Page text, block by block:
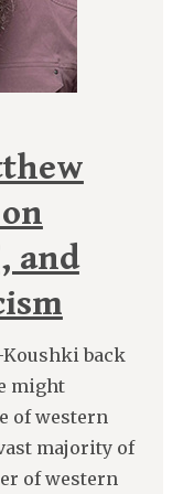
and
back
might
of western
majority of
of western